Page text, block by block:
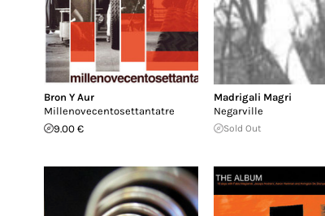
Bron Y Aur
Millenovecentosettantatre
9.00 €
Madrigali Magri
Negarville
Sold Out